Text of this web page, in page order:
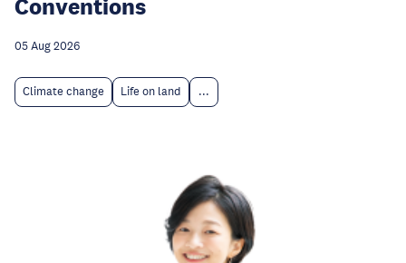
Conventions
05 Aug 2026
Climate change Life on land ...